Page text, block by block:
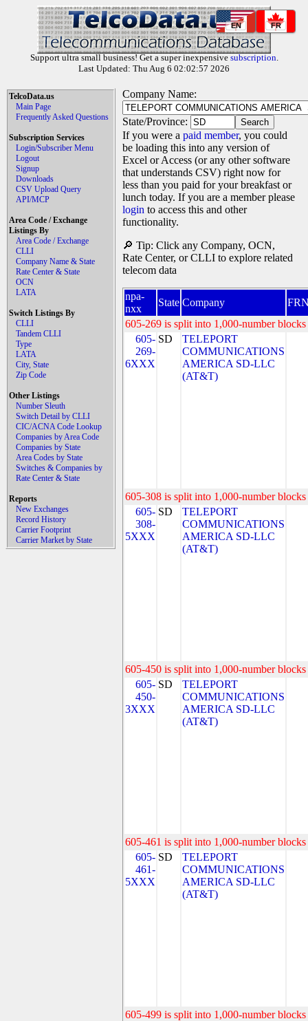
EN FR
Support ultra small business! Get a super inexpensive subscription.
Last Updated: Thu Aug 6 02:02:57 2026
TelcoData.us
Main Page
Frequently Asked Questions
Subscription Services
Login/Subscriber Menu
Logout
Signup
Downloads
CSV Upload Query
API/MCP
Area Code / Exchange
Listings By
Area Code / Exchange
CLLI
Company Name & State
Rate Center & State
OCN
LATA
Switch Listings By
CLLI
Tandem CLLI
Type
LATA
City, State
Zip Code
Other Listings
Number Sleuth
Switch Detail by CLLI
CIC/ACNA Code Lookup
Companies by Area Code
Companies by State
Area Codes by State
Switches & Companies by
Rate Center & State
Reports
New Exchanges
Record History
Carrier Footprint
Carrier Market by State
Company Name:
State/Province:
If you were a paid member, you could
be loading this into any version of
Excel or Access (or any other software
that understands CSV) right now for
less than you paid for your breakfast or
lunch today. If you are a member please
login to access this and other
functionality.
🔎 Tip: Click any Company, OCN,
Rate Center, or CLLI to explore related
telecom data
npa-
nxx
State Company
605-269 is split into 1,000-number
605-
269-
6XXX
SD
TELEPORT
COMMUNICATIONS
AMERICA SD-LLC
(AT&T)
605-308 is split into 1,000-number
605-
308-
5XXX
SD
TELEPORT
COMMUNICATIONS
AMERICA SD-LLC
(AT&T)
605-450 is split into 1,000-number
605-
450-
3XXX
SD
TELEPORT
COMMUNICATIONS
AMERICA SD-LLC
(AT&T)
605-461 is split into 1,000-number
605-
461-
5XXX
SD
TELEPORT
COMMUNICATIONS
AMERICA SD-LLC
(AT&T)
605-499 is split into 1,000-number